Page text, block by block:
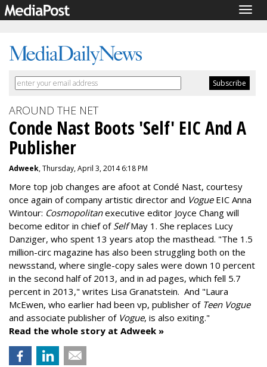
AROUND THE NET
Conde Nast Boots 'Self' EIC And A
Publisher
Adweek, Thursday, April 3, 2014 6:18 PM
More top job changes are afoot at Condé Nast, courtesy
once again of company artistic director and VogueEIC Anna
Wintour: Cosmopolitanexecutive editor Joyce Chang will
become editor in chief of SelfMay 1. She replaces Lucy
Danziger, who spent 13 years atop the masthead. "The 1.5
million-circ magazine has also been struggling both on the
newsstand, where single-copy sales were down 10 percent
in the second half of 2013, and in ad pages, which fell 5.7
percent in 2013," writes Lisa Granatstein. And "Laura
McEwen, who earlier had been vp, publisher of Teen Vogue
and associate publisher of Vogue, is also exiting."
Read the whole story at Adweek »